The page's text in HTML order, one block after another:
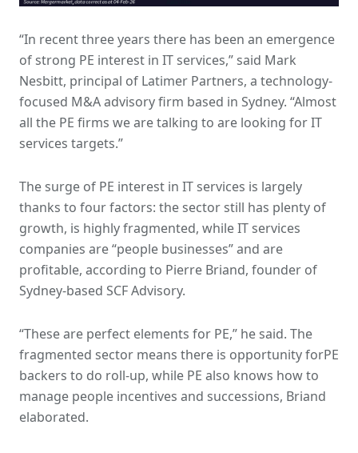
“In recent three years there has been an emergence
of strong PE interest in IT services,” said Mark
Nesbitt, principal of Latimer Partners, a technology-
focused M&A advisory firm based in Sydney. “Almost
all the PE firms we are talking to are looking for IT
services targets.”
The surge of PE interest in IT services is largely
thanks to four factors: the sector still has plenty of
growth, is highly fragmented, while IT services
companies are “people businesses” and are
profitable, according to Pierre Briand, founder of
Sydney-based SCF Advisory.
“These are perfect elements for PE,” he said. The
fragmented sector means there is opportunity forPE
backers to do roll-up, while PE also knows how to
manage people incentives and successions, Briand
elaborated.